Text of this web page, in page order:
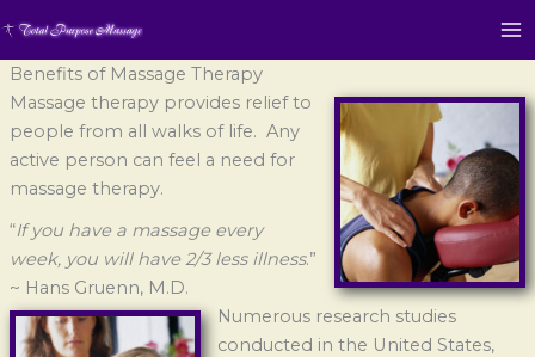
Benefits of Massage Therapy
Massage therapy provides relief to
people from all walks of life. Any
active person can feel a need for
massage therapy.
“If you have a massage every
week, you will have 2/3 less illness.”
~ Hans Gruenn, M.D.
Numerous research studies
conducted in the United States,